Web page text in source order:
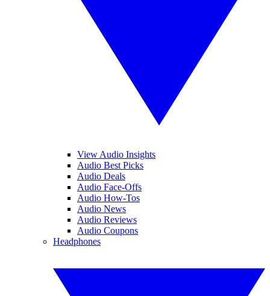
View Audio Insights
Audio Best Picks
Audio Deals
Audio Face-Offs
Audio How-Tos
Audio News
Audio Reviews
Audio Coupons
Headphones